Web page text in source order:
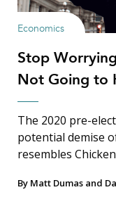
Economics
Stop
Not Going to
The 2020 pre-
potential demise
resembles
By Matt Dumas and